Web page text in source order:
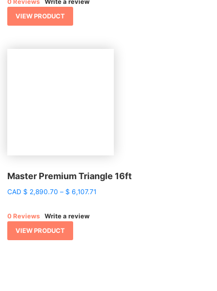
VIEW PRODUCT
Master Premium Triangle 16ft
CAD $ 2,890.70 – $ 6,107.71
0 Reviews
Write a review
VIEW PRODUCT